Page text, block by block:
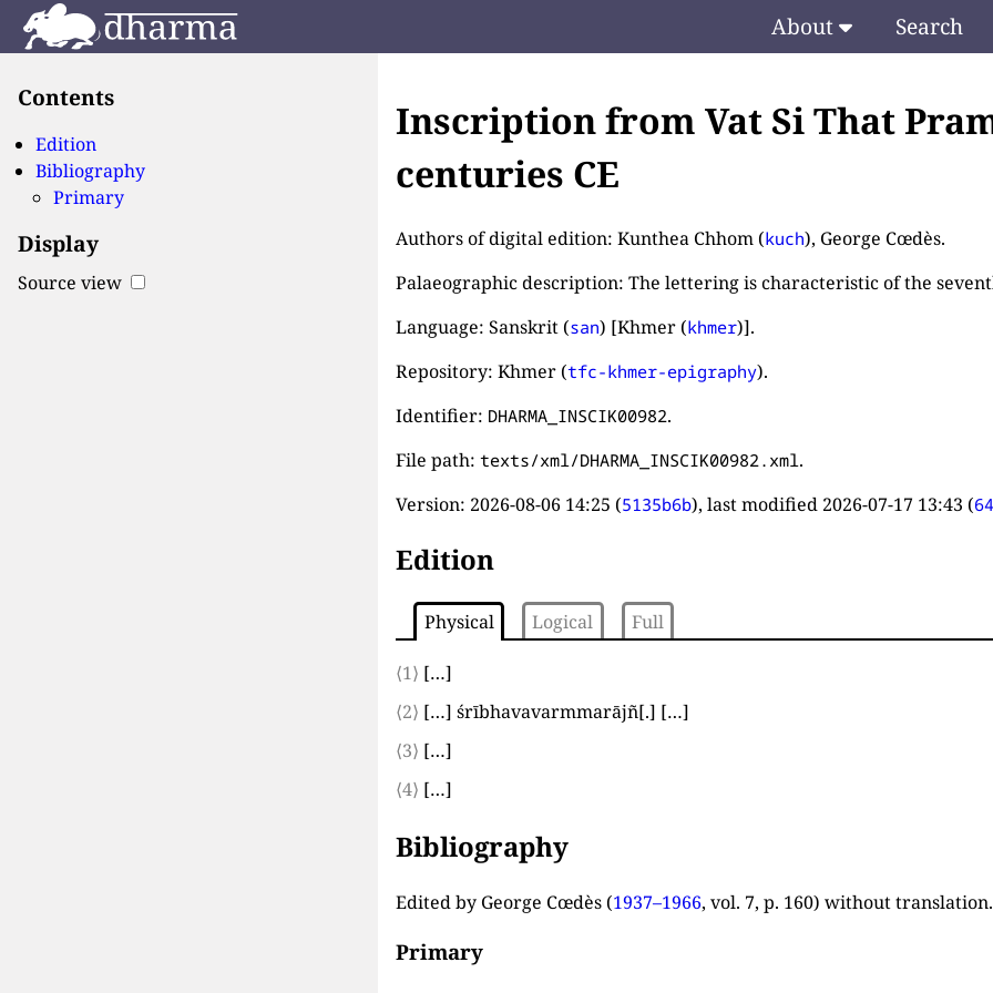
About Search
Contents
Edition
Bibliography
Primary
Display
Source view
Inscription from Vat Si That
centuries CE
Authors of digital edition: Kunthea Chhom (kuch), George Cœdès.
Palaeographic description: The lettering is characteristic of the
Language: Sanskrit (san) [Khmer (khmer)].
Repository: Khmer (tfc-khmer-epigraphy).
Identifier: DHARMA_INSCIK00982.
File path:texts/xml/DHARMA_INSCIK00982.xml .
Version: 2026-08-06 14:25 (5135b6b), last modified 2026-07-17 13:43 (
Edition
Physical Logical Full
⟨1⟩ […]
⟨2⟩ […] śrībhavavarmmarājñ[.] […]
⟨3⟩ […]
⟨4⟩ […]
Bibliography
Edited by George Cœdès (1937–1966, vol. 7, p. 160) without translation.
Primary